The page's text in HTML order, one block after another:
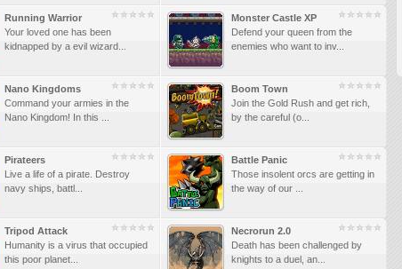
Running Warrior
Your loved one has been
kidnapped by a evil wizard...
Monster Castle XP
Defend your queen from the
enemies who want to inv...
Nano Kingdoms
Command your armies in the
Nano Kingdom! In this ...
Boom Town
Join the Gold Rush and get rich,
by the careful (o...
Pirateers
Live a life of a pirate. Destroy
navy ships, battl...
Battle Panic
Those insolent orcs are getting in
the way of our ...
Tripod Attack
Humanity is a virus that occupied
this poor planet...
Necrorun 2.0
Death has been challenged by
knights to a duel, an...